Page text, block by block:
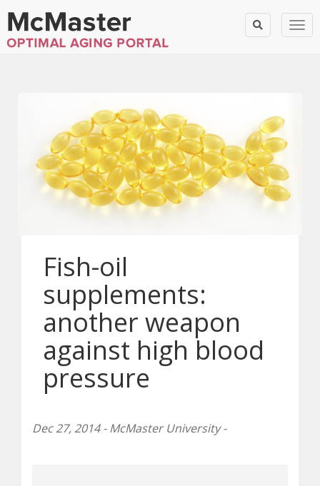
Fish-oil
supplements:
another weapon
against high blood
pressure
Dec 27, 2014 - McMaster University -